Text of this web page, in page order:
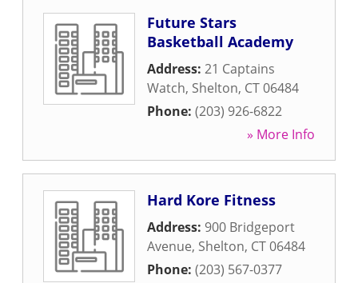
Future Stars
Basketball Academy
Address: 21 Captains
Watch, Shelton, CT06484
Phone: (203) 926-6822
» More Info
Hard Kore Fitness
Address: 900 Bridgeport
Avenue, Shelton, CT06484
Phone: (203) 567-0377